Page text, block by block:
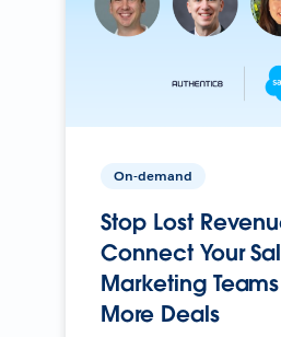
On-demand
Stop Lost
Connect Your
Marketing
More Deals